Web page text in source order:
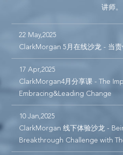
讲师。
22 May,2025
ClarkMorgan 5月在线沙龙 - 当责
17 Apr,2025
ClarkMorgan4月分享课 - The
Embracing&Leading Change
10 Jan,2025
ClarkMorgan 线下体验沙龙 -
Breakthrough Challenge with